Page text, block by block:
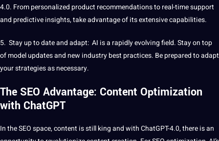
4.0. From personalized product recommendations to real-timesupport
and predictive insights, take advantage of itsextensivecapabilities.
5. Stay up to date and adapt: ​​AI is a rapidly evolving field. Stay ontop
of model updates and new industry best practices. Be prepared to adapt
yourstrategiesas necessary.
The SEO Advantage: Content Optimization
with ChatGPT
In theSEOspace, content is still king and with ChatGPT-4.0, there is an